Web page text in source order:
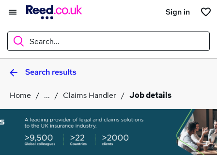
Sign in
Search...
What
Where
Search results
Home ... Claims Handler Job details